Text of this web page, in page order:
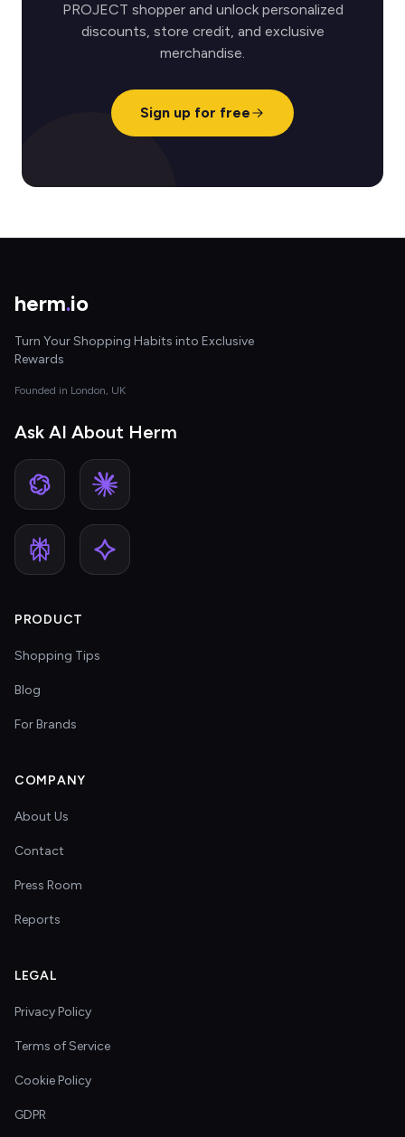
PROJECT shopper and unlock personalized
discounts, store credit, and exclusive
merchandise.
Sign up for free
herm.io
Turn Your Shopping Habits into Exclusive
Rewards
Founded in London, UK
Ask AI About Herm
PRODUCT
Shopping Tips
Blog
For Brands
COMPANY
About Us
Contact
Press Room
Reports
LEGAL
Privacy Policy
Terms of Service
Cookie Policy
GDPR